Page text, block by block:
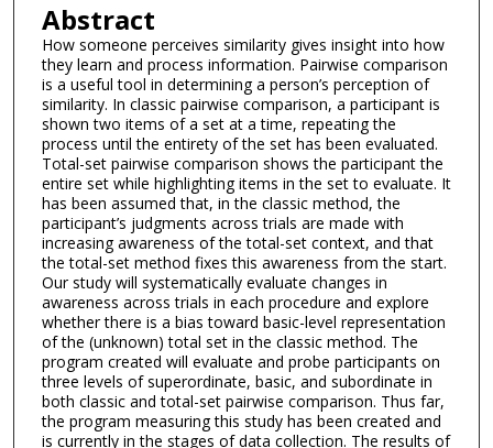
Abstract
How someone perceives similarity gives insight into how
they learn and process information. Pairwise comparison
is a useful tool in determining a person’s perception of
similarity. In classic pairwise comparison, a participant is
shown two items of a set at a time, repeating the
process until the entirety of the set has been evaluated.
Total-set pairwise comparison shows the participant the
entire set while highlighting items in the set to evaluate. It
has been assumed that, in the classic method, the
participant’s judgments across trials are made with
increasing awareness of the total-set context, and that
the total-set method fixes this awareness from the start.
Our study will systematically evaluate changes in
awareness across trials in each procedure and explore
whether there is a bias toward basic-level representation
of the (unknown) total set in the classic method. The
program created will evaluate and probe participants on
three levels of superordinate, basic, and subordinate in
both classic and total-set pairwise comparison. Thus far,
the program measuring this study has been created and
is currently in the stages of data collection. The results of